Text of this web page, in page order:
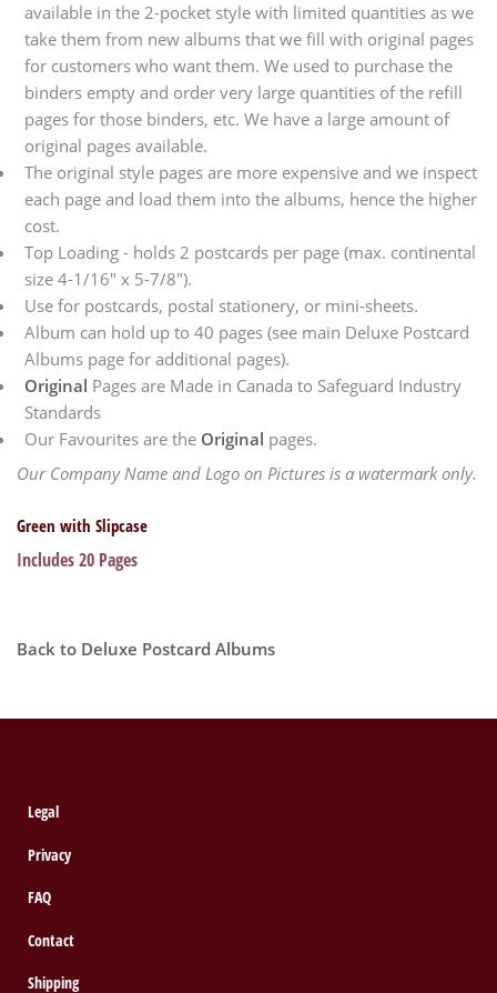
available in the 2-pocket style with limited quantities as we
take them from new albums that we fill with original pages
for customers who want them. We used to purchase the
binders empty and order very large quantities of the refill
pages for those binders, etc. We have a large amount of
original pages available.
The original style pages are more expensive and we inspect
each page and load them into the albums, hence the higher
cost.
Top Loading - holds 2 postcards per page (max. continental
size 4-1/16" x 5-7/8").
Use for postcards, postal stationery, or mini-sheets.
Album can hold up to 40 pages (see main Deluxe Postcard
Albums page for additional pages).
Original Pages are Made in Canada to Safeguard Industry
Standards
Our Favourites are the Original pages.
Our Company Name and Logo on Pictures is a watermark only.
Green with Slipcase
Includes 20 Pages
Back to Deluxe Postcard Albums
Legal
Privacy
FAQ
Contact
Shipping